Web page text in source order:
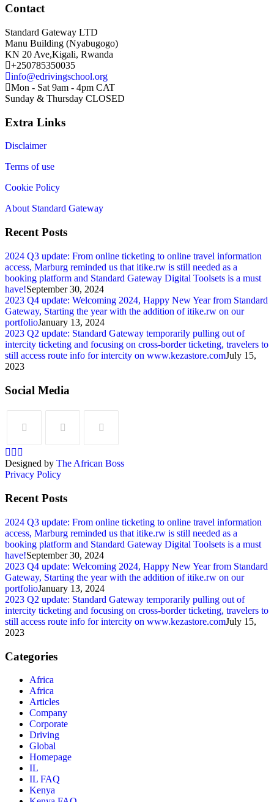
Contact
Standard Gateway LTD
Manu Building (Nyabugogo)
KN 20 Ave,Kigali, Rwanda
+250785350035
info@edrivingschool.org
Mon - Sat 9am - 4pm CAT
Sunday & Thursday CLOSED
Extra Links
Disclaimer
Terms of use
Cookie Policy
About Standard Gateway
Recent Posts
2024 Q3 update: From online ticketing to online travel information
access, Marburg reminded us that itike.rw is still needed as a
booking platform and Standard Gateway Digital Toolsets is a must
have!September 30, 2024
2023 Q4 update: Welcoming 2024, Happy New Year from Standard
Gateway, Starting the year with the addition of itike.rw on our
portfolioJanuary 13, 2024
2023 Q2 update: Standard Gateway temporarily pulling out of
intercity ticketing and focusing on cross-border ticketing, travelers to
still access route info for intercity on www.kezastore.comJuly 15,
2023
Social Media
Designed by The African Boss
Privacy Policy
Recent Posts
2024 Q3 update: From online ticketing to online travel information
access, Marburg reminded us that itike.rw is still needed as a
booking platform and Standard Gateway Digital Toolsets is a must
have!September 30, 2024
2023 Q4 update: Welcoming 2024, Happy New Year from Standard
Gateway, Starting the year with the addition of itike.rw on our
portfolioJanuary 13, 2024
2023 Q2 update: Standard Gateway temporarily pulling out of
intercity ticketing and focusing on cross-border ticketing, travelers to
still access route info for intercity on www.kezastore.comJuly 15,
2023
Categories
Africa
Africa
Articles
Company
Corporate
Driving
Global
Homepage
IL
IL FAQ
Kenya